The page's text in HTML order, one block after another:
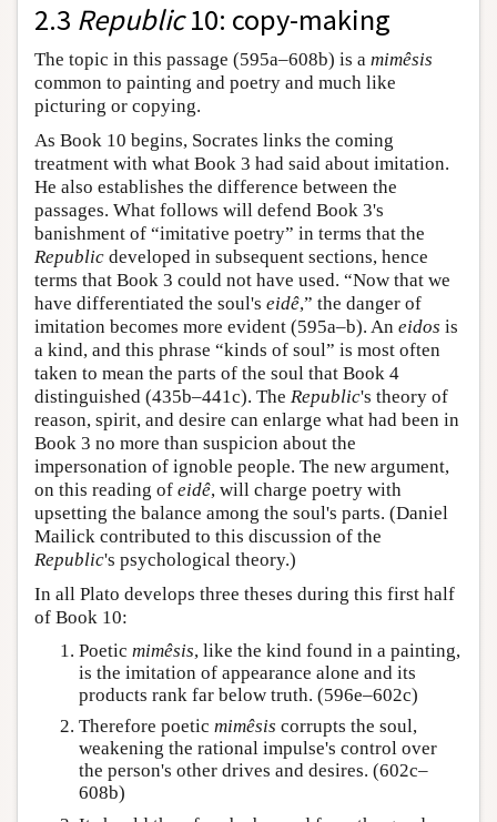
2.3 Republic10: copy-making
The topic in this passage (595a–608b) is a mimêsis
common to painting and poetry and much like
picturing or copying.
As Book 10 begins, Socrates links the coming
treatment with what Book 3 had said about imitation.
He also establishes the difference between the
passages. What follows will defend Book 3's
banishment of “imitative poetry” in terms that the
Republic developed in subsequent sections, hence
terms that Book 3 could not have used. “Now that we
have differentiated the soul's eidê,” the danger of
imitation becomes more evident (595a–b). An eidos is
a kind, and this phrase “kinds of soul” is most often
taken to mean the parts of the soul that Book 4
distinguished (435b–441c). The Republic's theory of
reason, spirit, and desire can enlarge what had been in
Book 3 no more than suspicion about the
impersonation of ignoble people. The new argument,
on this reading of eidê, will charge poetry with
upsetting the balance among the soul's parts. (Daniel
Mailick contributed to this discussion of the
Republic's psychological theory.)
In all Plato develops three theses during this first half
of Book 10:
Poetic mimêsis, like the kind found in a painting,
is the imitation of appearance alone and its
products rank far below truth. (596e–602c)
Therefore poetic mimêsis corrupts the soul,
weakening the rational impulse's control over
the person's other drives and desires. (602c–
608b)